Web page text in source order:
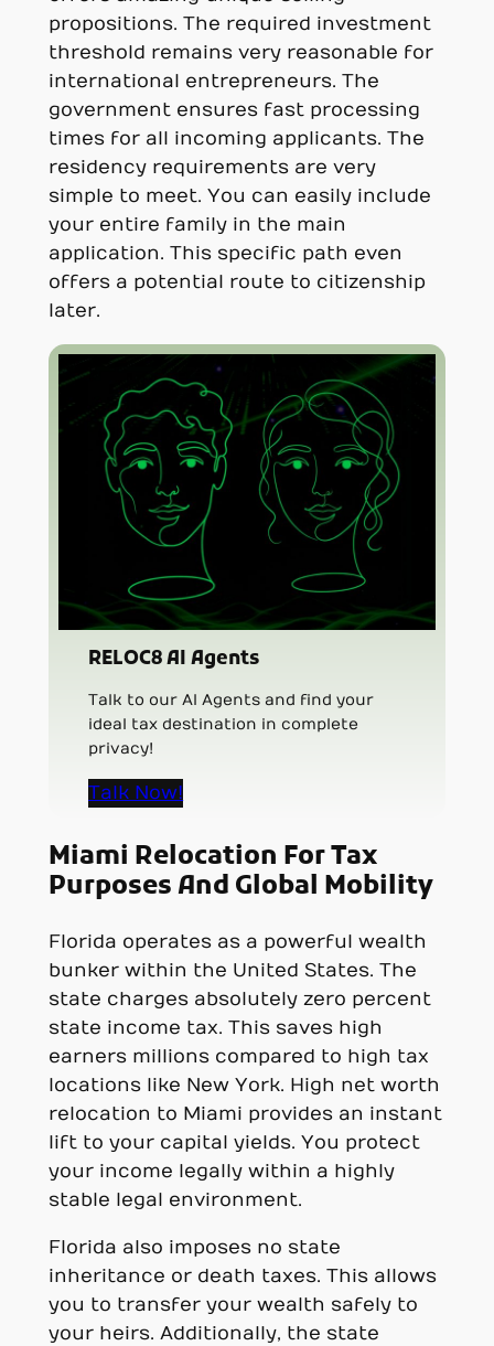
propositions. The required investment
threshold remains very reasonable for
international entrepreneurs. The
government ensures fast processing
times for all incoming applicants. The
residency requirements are very
simple to meet. You can easily include
your entire family in the main
application. This specific path even
offers a potential route to citizenship
later.
RELOC8 AI Agents
Talk to our AI Agents and find your
ideal tax destination in complete
privacy!
Talk Now!
Miami Relocation For Tax
Purposes And Global Mobility
Florida operates as a powerful wealth
bunker within the United States. The
state charges absolutely zero percent
state income tax. This saves high
earners millions compared to high tax
locations like New York. High net worth
relocation to Miami provides an instant
lift to your capital yields. You protect
your income legally within a highly
stable legal environment.
Florida also imposes no state
inheritance or death taxes. This allows
you to transfer your wealth safely to
your heirs. Additionally, the state